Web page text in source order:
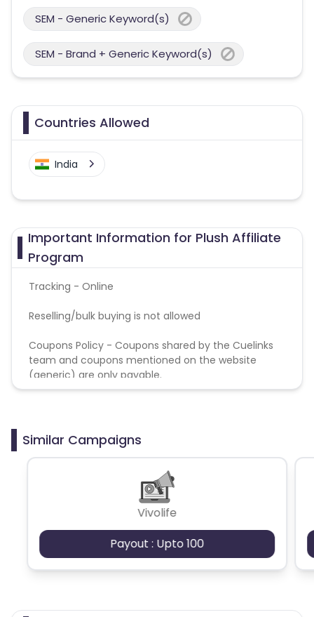
SEM - Generic Keyword(s)
SEM - Brand + Generic Keyword(s)
Countries Allowed
India
Important Information for Plush Affiliate
Program
Tracking - Online
Reselling/bulk buying is not allowed
Coupons Policy - Coupons shared by the Cuelinks
team and coupons mentioned on the website
(generic) are only payable.
Similar Campaigns
Vivolife
Payout : Upto 100